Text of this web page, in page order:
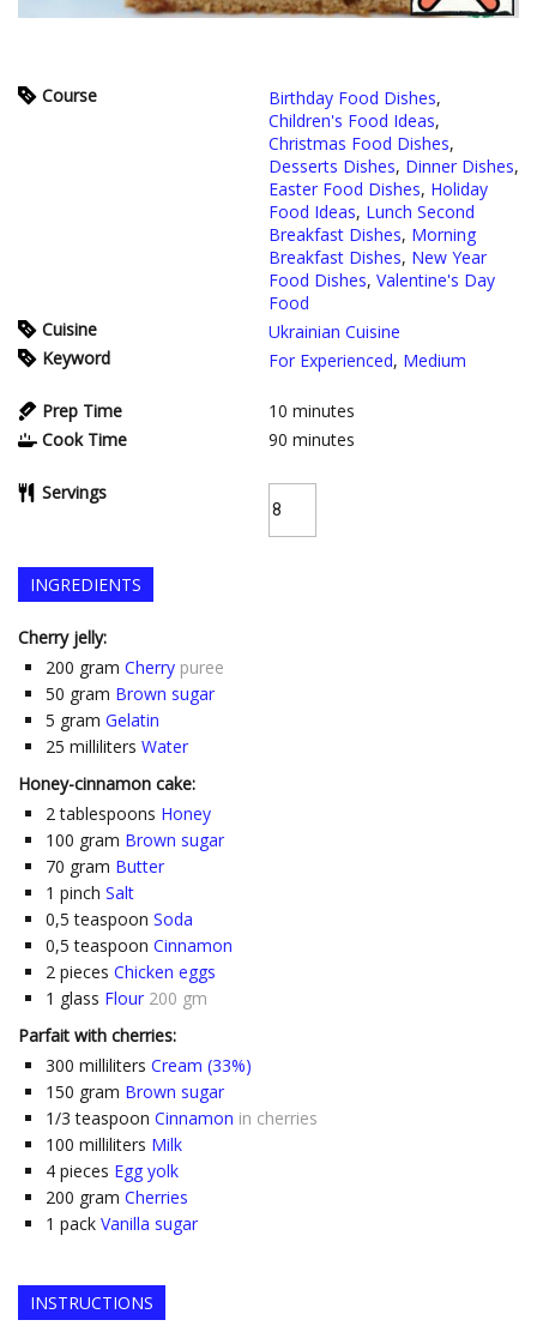
Course Birthday Food Dishes,
Children's Food Ideas,
Christmas Food Dishes,
Desserts Dishes, Dinner Dishes,
Easter Food Dishes, Holiday
Food Ideas, Lunch Second
Breakfast Dishes, Morning
Breakfast Dishes, New Year
Food Dishes, Valentine's Day
Food
Cuisine
Ukrainian Cuisine
Keyword
For Experienced, Medium
Prep Time 10 minutes
Cook Time
90 minutes
Servings
INGREDIENTS
Cherry jelly:
200 gram Cherry puree
50 gram Brown sugar
5 gram Gelatin
25 milliliters Water
Honey-cinnamon cake:
2 tablespoons Honey
100 gram Brown sugar
70 gram Butter
1 pinch Salt
0,5 teaspoon Soda
0,5 teaspoon Cinnamon
2 pieces Chicken eggs
1 glass Flour 200 gm
Parfait with cherries:
300 milliliters Cream (33%)
150 gram Brown sugar
1/3 teaspoon Cinnamon in cherries
100 milliliters Milk
4 pieces Egg yolk
200 gram Cherries
1 pack Vanilla sugar
INSTRUCTIONS